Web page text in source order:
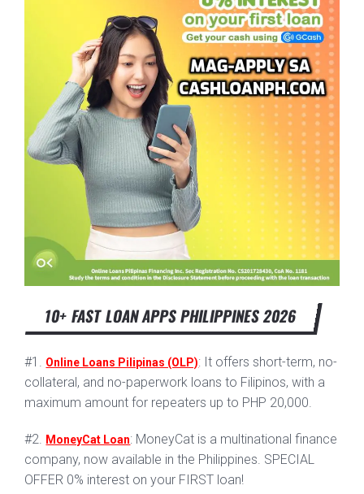
10+ FAST LOAN APPS PHILIPPINES 2026
#1. Online Loans Pilipinas (OLP): It offers short-term, no-
collateral, and no-paperwork loans to Filipinos, with a
maximum amount for repeaters up to PHP 20,000.
#2. MoneyCat Loan: MoneyCat is a multinational finance
company, now available in the Philippines. SPECIAL
OFFER 0% interest on your FIRST loan!